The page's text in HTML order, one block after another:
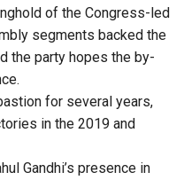
of the Congress-led
segments backed the
the party hopes the by-
for several years,
in the 2019 and
Gandhi’s presence in